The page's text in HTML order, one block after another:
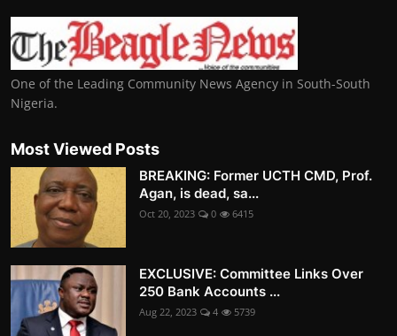
One of the Leading Community News Agency in South-South
Nigeria.
Most Viewed Posts
BREAKING: Former UCTH CMD, Prof.
Agan, is dead, sa...
Oct 20, 2023 0 6415
EXCLUSIVE: Committee Links Over
250 Bank Accounts ...
Aug 22, 2023 4 5739